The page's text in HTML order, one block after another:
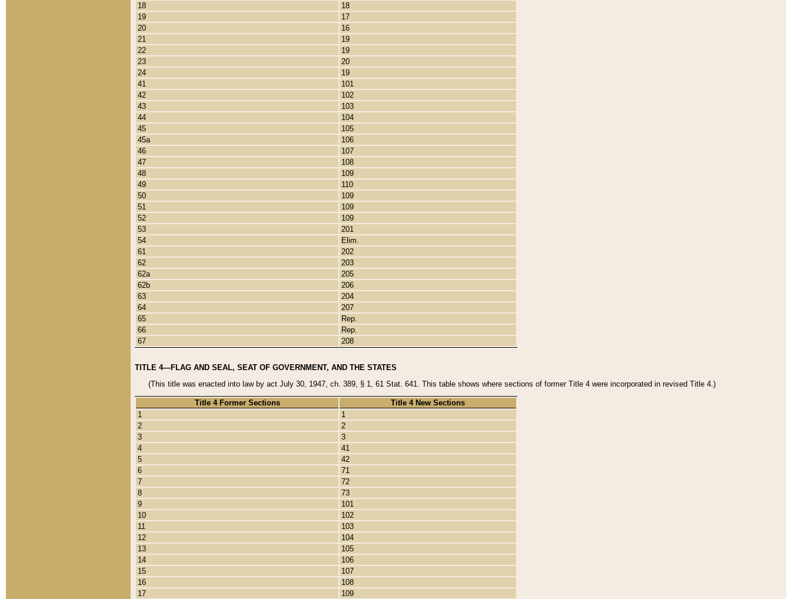
18
18
19
17
20
16
21
19
22
19
23
20
24
19
41
101
42
102
43
103
44
104
45
105
45a
106
46
107
47
108
48
109
49
110
50
109
51
109
52
109
53
201
54
Elim.
61
202
62
203
62a
205
62b
206
63
204
64
207
65
Rep.
66
Rep.
67
208
TITLE 4—FLAG AND SEAL, SEAT OF GOVERNMENT, AND THE STATES
(This title was enacted into law by act July 30, 1947, ch. 389, § 1, 61 Stat. 641. This table shows where sections of former Title 4 were incorporated in revised Title 4.)
Title 4 Former Sections
Title 4 New Sections
1
1
2
2
3
3
4
41
5
42
6
71
7
72
8
73
9
101
10
102
11
103
12
104
13
105
14
106
15
107
16
108
17
109